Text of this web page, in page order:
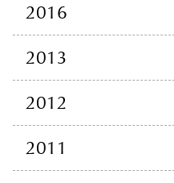
2016
2013
2012
2011